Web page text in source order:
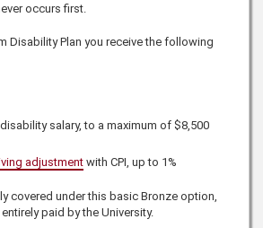
occurs first.
Disability Plan you receive the following
salary, to a maximum of $8,500
adjustmentwith CPI, up to 1%
covered under this basic Bronze option,
paid by the University.